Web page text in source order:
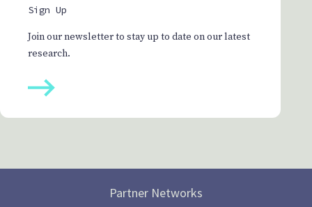
Sign Up
Join our newsletter to stay up to date on our latest
research.
Partner Networks